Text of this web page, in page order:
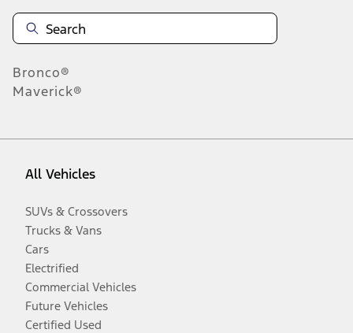
Bronco®
Maverick®
All Vehicles
SUVs & Crossovers
Trucks & Vans
Cars
Electrified
Commercial Vehicles
Future Vehicles
Certified Used